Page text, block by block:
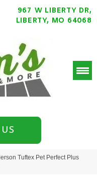
967 W LIBERTY DR,
LIBERTY, MO 64068
Tuftex Pet Perfect Plus